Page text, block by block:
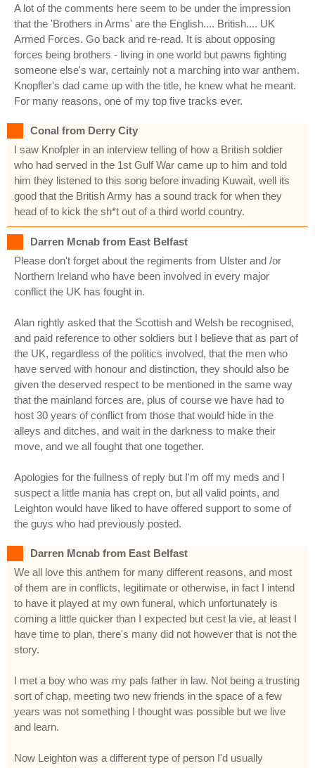
A lot of the comments here seem to be under the impression
that the 'Brothers in Arms' are the English.... British.... UK
Armed Forces. Go back and re-read. It is about opposing
forces being brothers - living in one world but pawns fighting
someone else's war, certainly not a marching into war anthem.
Knopfler's dad came up with the title, he knew what he meant.
For many reasons, one of my top five tracks ever.
Conal from Derry City
I saw Knofpler in an interview telling of how a British soldier
who had served in the 1st Gulf War came up to him and told
him they listened to this song before invading Kuwait, well its
good that the British Army has a sound track for when they
head of to kick the sh*t out of a third world country.
Darren Mcnab from East Belfast
Please don't forget about the regiments from Ulster and /or
Northern Ireland who have been involved in every major
conflict the UK has fought in.
Alan rightly asked that the Scottish and Welsh be recognised,
and paid reference to other soldiers but I believe that as part of
the UK, regardless of the politics involved, that the men who
have served with honour and distinction, they should also be
given the deserved respect to be mentioned in the same way
that the mainland forces are, plus of course we have had to
host 30 years of conflict from those that would hide in the
alleys and ditches, and wait in the darkness to make their
move, and we all fought that one together.
Apologies for the fullness of reply but I'm off my meds and I
suspect a little mania has crept on, but all valid points, and
Leighton would have liked to have offered support to some of
the guys who had previously posted.
Darren Mcnab from East Belfast
We all love this anthem for many different reasons, and most
of them are in conflicts, legitimate or otherwise, in fact I intend
to have it played at my own funeral, which unfortunately is
coming a little quicker than I expected but cest la vie, at least I
have time to plan, there's many did not however that is not the
story.
I met a boy who was my pals father in law. Not being a trusting
sort of chap, meeting two new friends in the space of a few
years was not something I thought was possible but we live
and learn.
Now Leighton was a different type of person I'd usually